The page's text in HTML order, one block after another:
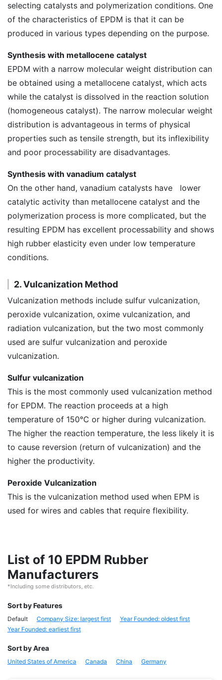
selecting catalysts and polymerization conditions. One
of the characteristics of EPDM is that it can be
produced in various types depending on the purpose.
Synthesis with metallocene catalyst
EPDM with a narrow molecular weight distribution can
be obtained using a metallocene catalyst, which acts
while the catalyst is dissolved in the reaction solution
(homogeneous catalyst). The narrow molecular weight
distribution is advantageous in terms of physical
properties such as tensile strength, but its inflexibility
and poor processability are disadvantages.
Synthesis with vanadium catalyst
On the other hand, vanadium catalysts have lower
catalytic activity than metallocene catalyst and the
polymerization process is more complicated, but the
resulting EPDM has excellent processability and shows
high rubber elasticity even under low temperature
conditions.
2. Vulcanization Method
Vulcanization methods include sulfur vulcanization,
peroxide vulcanization, oxime vulcanization, and
radiation vulcanization, but the two most commonly
used are sulfur vulcanization and peroxide
vulcanization.
Sulfur vulcanization
This is the most commonly used vulcanization method
for EPDM. The reaction proceeds at a high
temperature of 150°C or higher during vulcanization.
The higher the reaction temperature, the less likely it is
to cause reversion (return of vulcanization) and the
higher the productivity.
Peroxide Vulcanization
This is the vulcanization method used when EPM is
used for wires and cables that require flexibility.
List of 10 EPDM Rubber
Manufacturers
*Including some distributors, etc.
Sort by Features
Default Company Size: largest first
Year Founded: oldest first
Year Founded: earliest first
Sort by Area
United States of America Canada China Germany